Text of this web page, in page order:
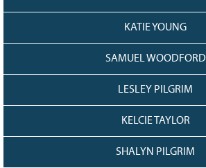
KATIE YOUNG
SAMUEL WOODFORD
LESLEY PILGRIM
KELCIE TAYLOR
SHALYN PILGRIM